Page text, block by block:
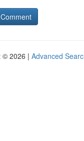
© 2026 | Advanced